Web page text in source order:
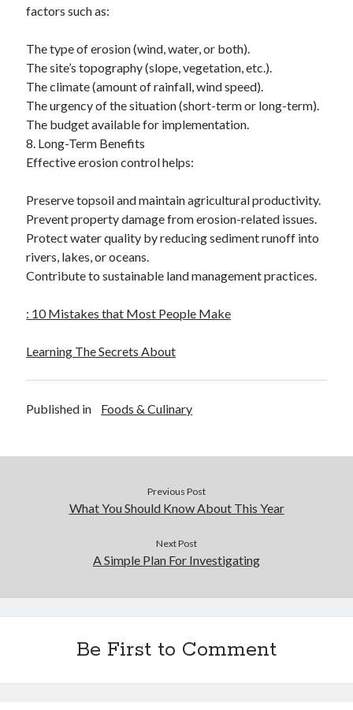
factors such as:
The type of erosion (wind, water, or both).
The site’s topography (slope, vegetation, etc.).
The climate (amount of rainfall, wind speed).
The urgency of the situation (short-term or long-term).
The budget available for implementation.
8. Long-Term Benefits
Effective erosion control helps:
Preserve topsoil and maintain agricultural productivity.
Prevent property damage from erosion-related issues.
Protect water quality by reducing sediment runoff into
rivers, lakes, or oceans.
Contribute to sustainable land management practices.
: 10 Mistakes that Most People Make
Learning The Secrets About
Published in Foods & Culinary
Previous Post
What You Should Know About This Year
Next Post
A Simple Plan For Investigating
Be First to Comment